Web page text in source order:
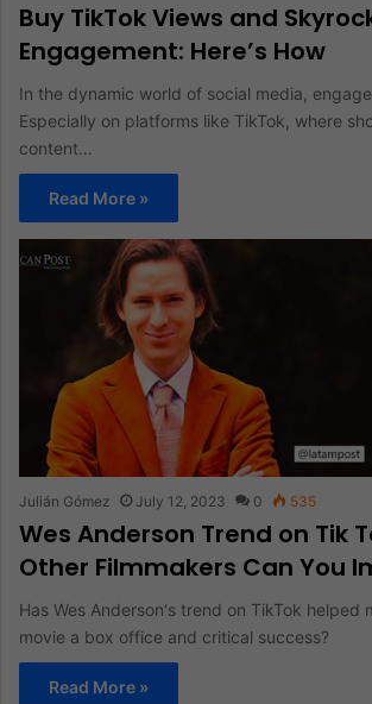
Buy TikTok Views and
Engagement: Here’s How
In the dynamic world of social media,
Especially on platforms like TikTok, where
content…
Read More »
Julián Gómez July 12, 2023 0 535
Wes Anderson Trend on Tik
Other Filmmakers Can You
Has Wes Anderson's trend on TikTok helped
movie a box office and critical success?
Read More »